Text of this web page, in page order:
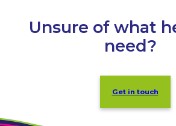
Unsure of what
need?
Get in touch